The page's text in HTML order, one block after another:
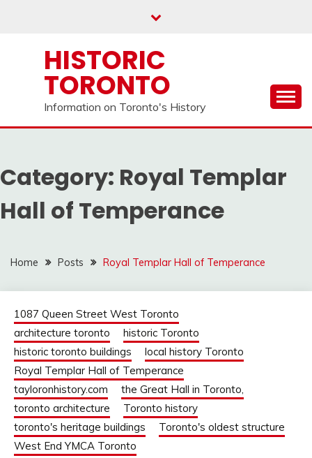
HISTORIC
TORONTO
Information on Toronto's History
Category: Royal Templar
Hall of Temperance
Home Posts Royal Templar Hall of Temperance
1087 Queen Street West Toronto
architecture toronto
historic Toronto
historic toronto buildings
local history Toronto
Royal Templar Hall of Temperance
tayloronhistory.com
the Great Hall in Toronto,
toronto architecture
Toronto history
toronto's heritage buildings
Toronto's oldest structure
West End YMCA Toronto